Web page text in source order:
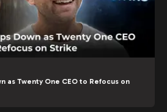
as Twenty One CEO to Refocus on